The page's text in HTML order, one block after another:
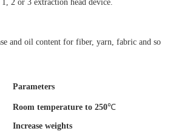
2 or 3 extraction head device.
and oil content for fiber, yarn, fabric and so
Parameters
Room temperature to 250℃
Increase weights